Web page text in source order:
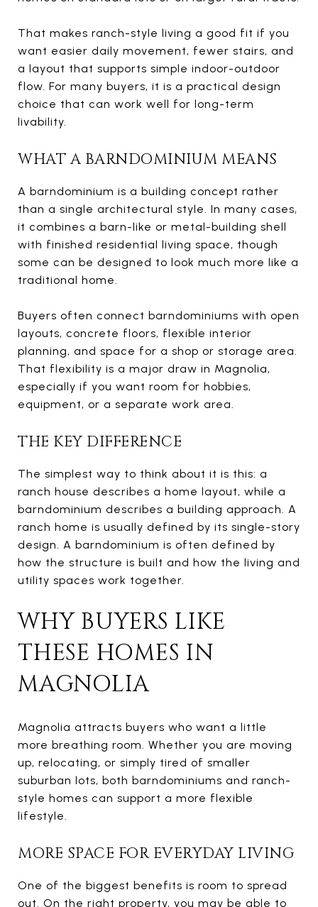
That makes ranch-style living a good fit if you
want easier daily movement, fewer stairs, and
a layout that supports simple indoor-outdoor
flow. For many buyers, it is a practical design
choice that can work well for long-term
livability.
WHAT A BARNDOMINIUM MEANS
A barndominium is a building concept rather
than a single architectural style. In many cases,
it combines a barn-like or metal-building shell
with finished residential living space, though
some can be designed to look much more like a
traditional home.
Buyers often connect barndominiums with open
layouts, concrete floors, flexible interior
planning, and space for a shop or storage area.
That flexibility is a major draw in Magnolia,
especially if you want room for hobbies,
equipment, or a separate work area.
THE KEY DIFFERENCE
The simplest way to think about it is this: a
ranch house describes a home layout, while a
barndominium describes a building approach. A
ranch home is usually defined by its single-story
design. A barndominium is often defined by
how the structure is built and how the living and
utility spaces work together.
WHY BUYERS LIKE
THESE HOMES IN
MAGNOLIA
Magnolia attracts buyers who want a little
more breathing room. Whether you are moving
up, relocating, or simply tired of smaller
suburban lots, both barndominiums and ranch-
style homes can support a more flexible
lifestyle.
MORE SPACE FOR EVERYDAY LIVING
One of the biggest benefits is room to spread
out. On the right property, you may be able to